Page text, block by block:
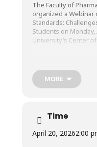
The Faculty of
organized a
Standards:
Students on Monday,
University’s Center
The webinar was
Shakib Kazmi, PhD
Loughborough
MORE
Time
April 20, 20262:00